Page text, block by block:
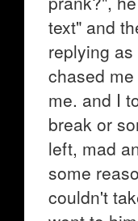
text" and
replying
chased
me. and I
break or
left, mad
some
couldn't